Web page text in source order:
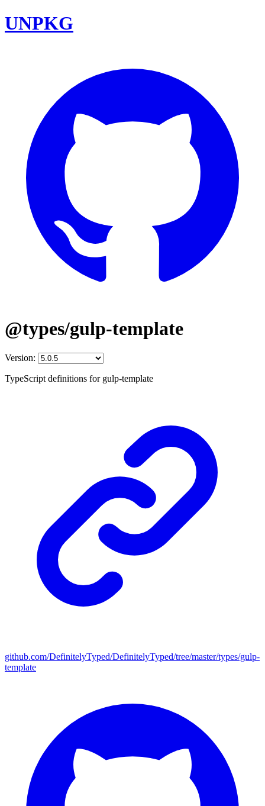
UNPKG
@types/gulp-template
Version:
TypeScript definitions for gulp-template
github.com/DefinitelyTyped/DefinitelyTyped/tree/master/types/gulp-
template